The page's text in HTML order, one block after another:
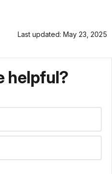
Last updated: May 23, 2025
helpful?